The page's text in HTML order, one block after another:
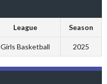
League Season
Girls Basketball 2025